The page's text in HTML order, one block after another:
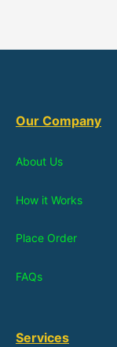
Our Company
About Us
How it Works
Place Order
FAQs
Services